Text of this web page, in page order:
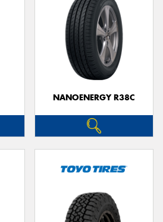
NANOENERGY R38C